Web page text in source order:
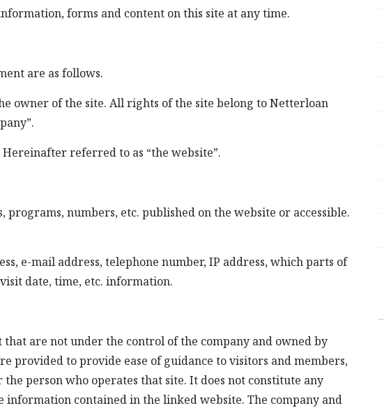
forms and content on this site at any time.
are as follows.
owner of the site. All rights of the site belong to Netterloan
referred to as “the website”.
numbers, etc. published on the website or accessible.
e-mail address, telephone number, IP address, which parts of
date, time, etc. information.
are not under the control of the company and owned by
provided to provide ease of guidance to visitors and members,
person who operates that site. It does not constitute any
contained in the linked website. The company and